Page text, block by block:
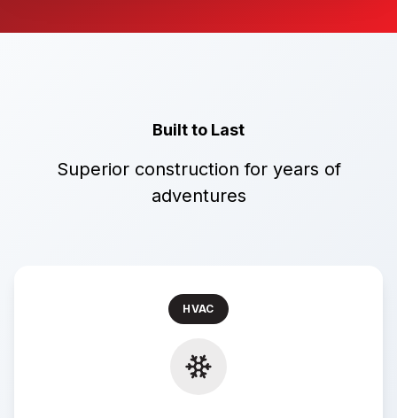
Built to Last
Superior construction for years of
adventures
HVAC